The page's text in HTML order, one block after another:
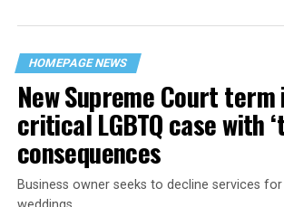
their beloved UpStairs Lounge bar, an
space that served as a forerunner to
havens.
HOMEPAGE NEWS
New Supreme Court
critical LGBTQ case with
consequences
Business owner seeks to decline services